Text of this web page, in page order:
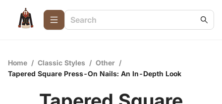
Home / Classic Styles / Other /
Tapered Square Press-On Nails: An In-Depth Look